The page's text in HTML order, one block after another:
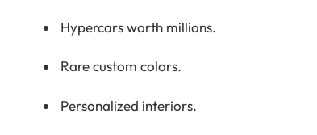
Hypercars worth millions.
Rare custom colors.
Personalized interiors.